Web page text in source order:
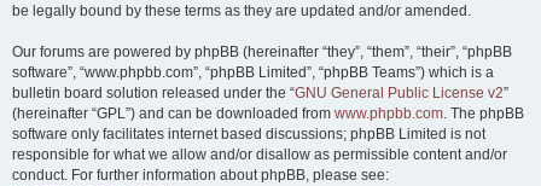
be legally bound by these terms as they are updated and/or amended.
Our forums are powered by phpBB (hereinafter “they”, “them”, “their”, “phpBB
software”, “www.phpbb.com”, “phpBB Limited”, “phpBB Teams”) which is a
bulletin board solution released under the “GNU General Public License v2”
(hereinafter “GPL”) and can be downloaded from www.phpbb.com. The phpBB
software only facilitates internet based discussions; phpBB Limited is not
responsible for what we allow and/or disallow as permissible content and/or
conduct. For further information about phpBB, please see: